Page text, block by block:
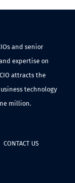
and senior
expertise on
attracts the
technology
million.
CONTACT US